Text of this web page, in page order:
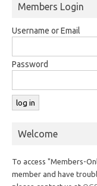
Members Login
Username or Email
Password
Welcome
To access "Members-
member and have